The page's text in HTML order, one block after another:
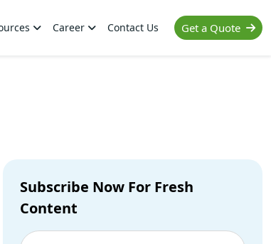
Get a Quote
Career Contact Us
Subscribe Now For Fresh
Content